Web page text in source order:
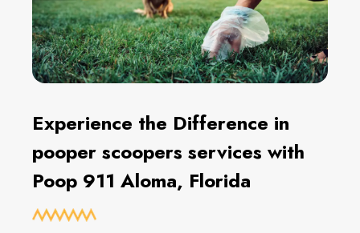
Experience the Difference in
pooper scoopers services with
Poop 911 Aloma, Florida